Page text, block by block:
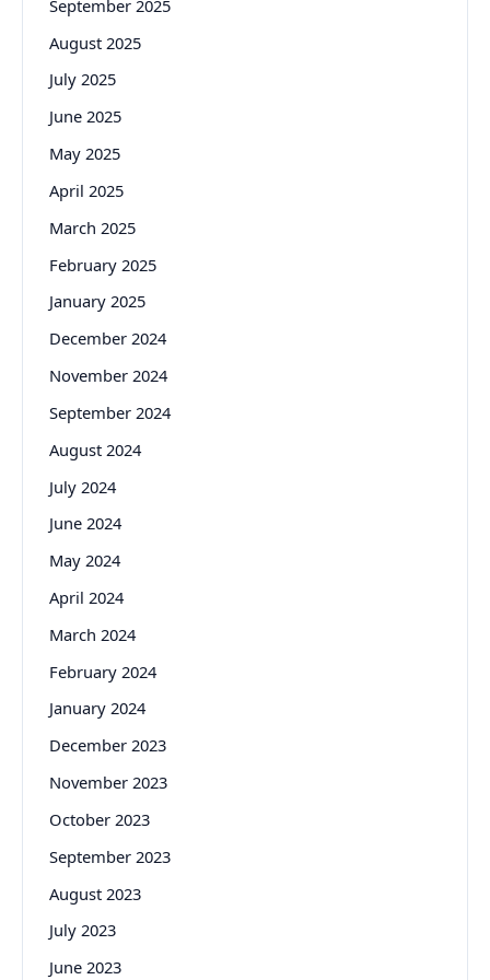
September 2025
August 2025
July 2025
June 2025
May 2025
April 2025
March 2025
February 2025
January 2025
December 2024
November 2024
September 2024
August 2024
July 2024
June 2024
May 2024
April 2024
March 2024
February 2024
January 2024
December 2023
November 2023
October 2023
September 2023
August 2023
July 2023
June 2023